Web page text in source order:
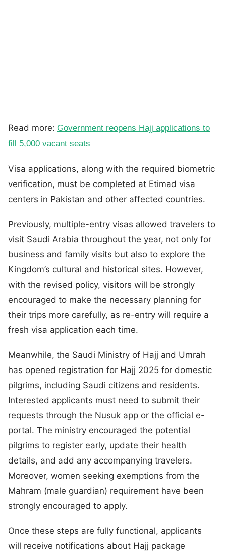
Read more: Government reopens Hajj applications to
fill 5,000 vacant seats
Visa applications, along with the required biometric
verification, must be completed at Etimad visa
centers in Pakistan and other affected countries.
Previously, multiple-entry visas allowed travelers to
visit Saudi Arabia throughout the year, not only for
business and family visits but also to explore the
Kingdom’s cultural and historical sites. However,
with the revised policy, visitors will be strongly
encouraged to make the necessary planning for
their trips more carefully, as re-entry will require a
fresh visa application each time.
Meanwhile, the Saudi Ministry of Hajj and Umrah
has opened registration for Hajj 2025 for domestic
pilgrims, including Saudi citizens and residents.
Interested applicants must need to submit their
requests through the Nusuk app or the official e-
portal. The ministry encouraged the potential
pilgrims to register early, update their health
details, and add any accompanying travelers.
Moreover, women seeking exemptions from the
Mahram (male guardian) requirement have been
strongly encouraged to apply.
Once these steps are fully functional, applicants
will receive notifications about Hajj package